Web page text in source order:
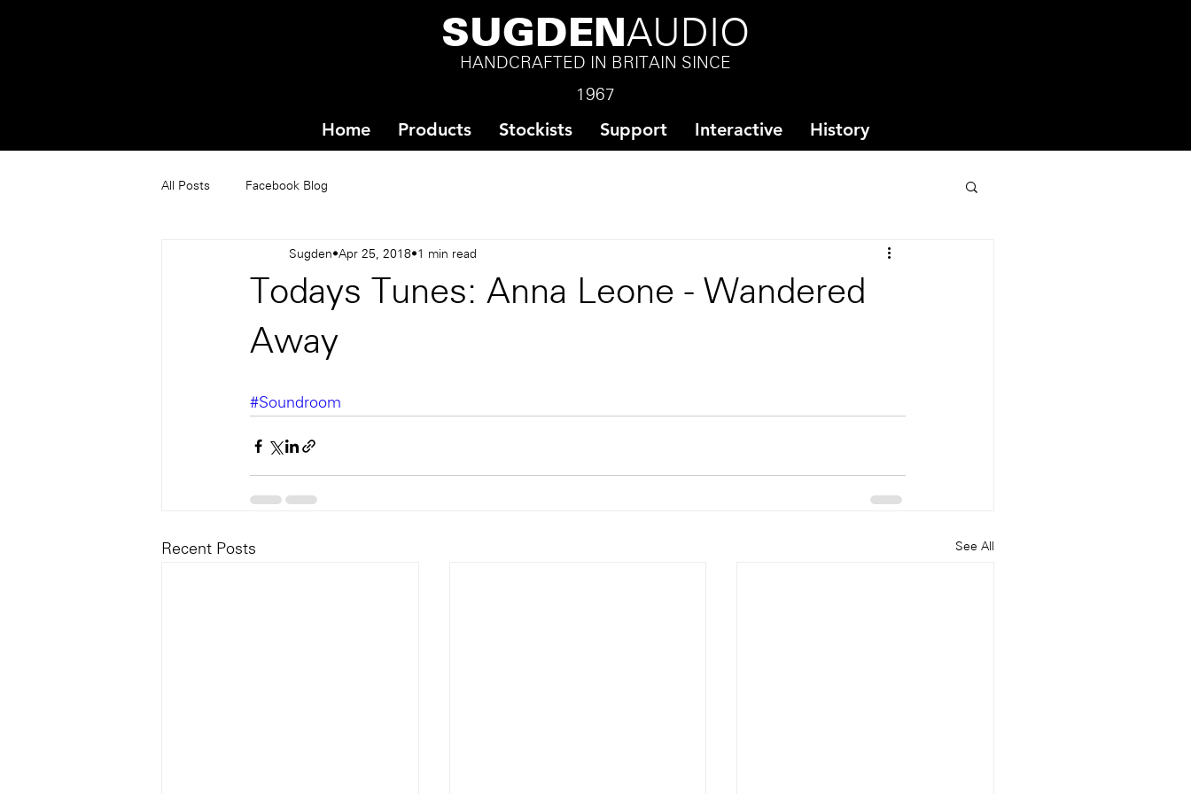
SUGDEN AUDIO
HANDCRAFTED IN BRITAIN SINCE
1967
Home Products Stockists Support Interactive History
All Posts Facebook Blog
Todays Tunes: Anna Leone - Wandered
Away
Sugden Apr 25, 2018 1 min read
#Soundroom
Recent Posts See All